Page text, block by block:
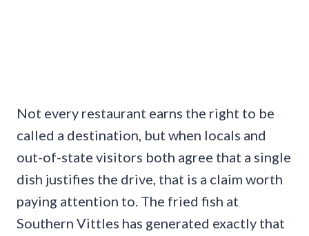
Not every restaurant earns the right to be
called a destination, but when locals and
out-of-state visitors both agree that a single
dish justifies the drive, that is a claim worth
paying attention to. The fried fish at
Southern Vittles has generated exactly that